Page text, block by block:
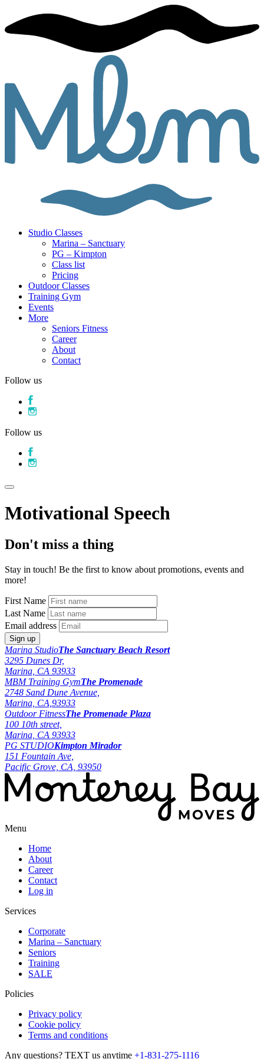
Studio Classes
Marina – Sanctuary
PG – Kimpton
Class list
Pricing
Outdoor Classes
Training Gym
Events
More
Seniors Fitness
Career
About
Contact
Follow us
Follow us
Motivational Speech
Don't miss a thing
Stay in touch! Be the first to know about promotions, events and
more!
First Name
Last Name
Email address
Marina StudioThe Sanctuary Beach Resort
3295 Dunes Dr,
Marina, CA 93933
MBM Training GymThe Promenade
2748 Sand Dune Avenue,
Marina, CA,93933
Outdoor FitnessThe Promenade Plaza
100 10th street,
Marina, CA 93933
PG STUDIOKimpton Mirador
151 Fountain Ave,
Pacific Grove, CA, 93950
Menu
Home
About
Career
Contact
Log in
Services
Corporate
Marina – Sanctuary
Seniors
Training
SALE
Policies
Privacy policy
Cookie policy
Terms and conditions
Any questions? TEXT us anytime +1-831-275-1116